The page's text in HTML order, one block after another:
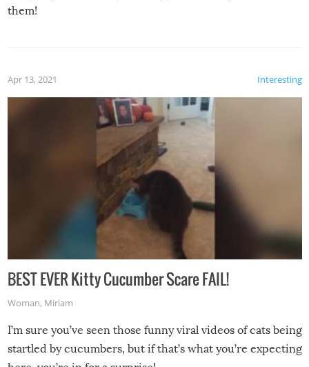
them!
Interesting
Apr 13, 2021
BEST EVER Kitty Cucumber Scare FAIL!
Woman, Miriam
I’m sure you’ve seen those funny viral videos of cats being
startled by cucumbers, but if that’s what you’re expecting